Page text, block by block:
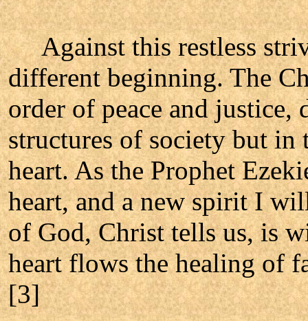
Against this restless
different beginning. The
order of peace and justice,
structures of society but in
heart. As the Prophet
heart, and a new spirit I
of God, Christ tells us, is
heart flows the healing of
[3]